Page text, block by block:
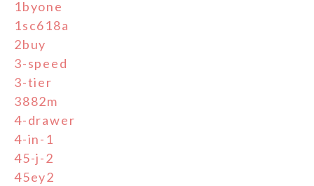
1byone
1sc618a
2buy
3-speed
3-tier
3882m
4-drawer
4-in-1
45-j-2
45ey2